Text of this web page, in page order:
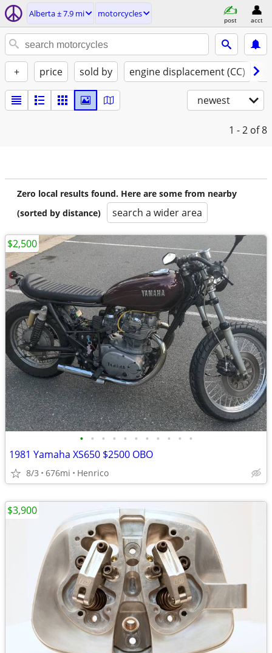
Alberta ± 7.9 mi motorcycles
post acct
+ price sold by engine displacement (CC)
newest
1 - 2 of 8
Zero local results found. Here are some from nearby
(sorted by distance)
search a wider area
• • • • • • • • • • •
1981 Yamaha XS650 $2500 OBO
8/3 676mi Henrico
$2,500
$3,900